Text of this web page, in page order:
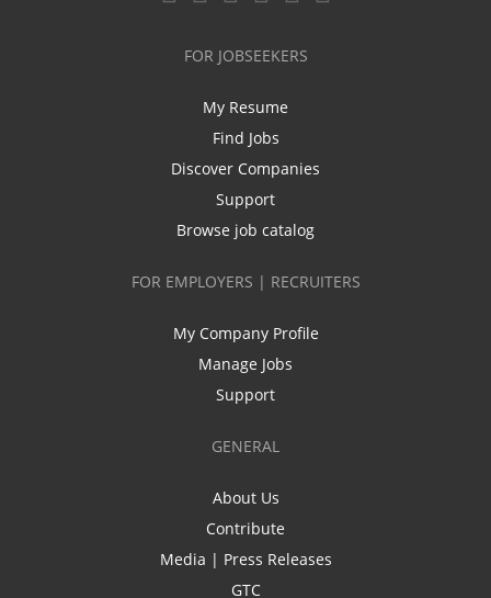
FOR JOBSEEKERS
My Resume
Find Jobs
Discover Companies
Support
Browse job catalog
FOR EMPLOYERS | RECRUITERS
My Company Profile
Manage Jobs
Support
GENERAL
About Us
Contribute
Media | Press Releases
GTC